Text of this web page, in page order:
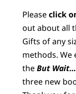
Pleaseclick
out about all
Gifts of any
methods.
theBut
three new